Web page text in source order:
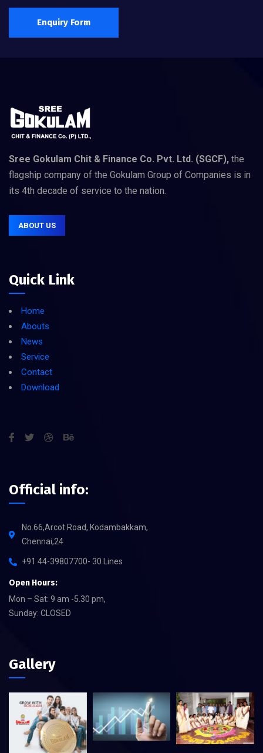
Enquiry Form
Sree Gokulam Chit & Finance Co. Pvt. Ltd. (SGCF), the
flagship company of the Gokulam Group of Companies is in
its 4th decade of service to the nation.
ABOUT US
Quick Link
Home
Abouts
News
Service
Contact
Download
Official info:
No.66,Arcot Road, Kodambakkam,
Chennai,24
+91 44-39807700- 30 Lines
Open Hours:
Mon – Sat: 9 am -5.30 pm,
Sunday: CLOSED
Gallery